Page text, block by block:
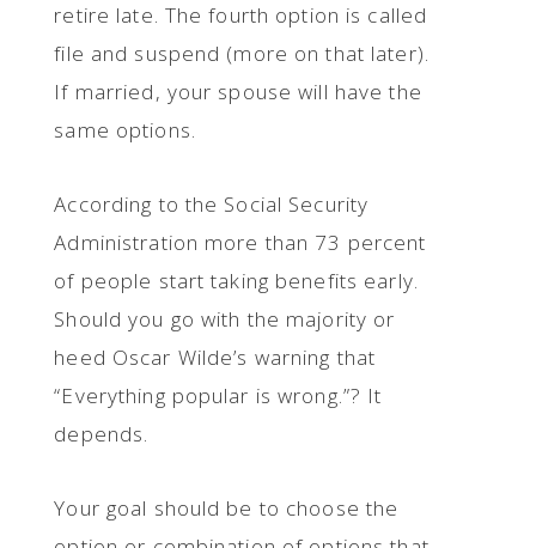
retire late. The fourth option is called
file and suspend (more on that later).
If married, your spouse will have the
same options.
According to the Social Security
Administration more than 73 percent
of people start taking benefits early.
Should you go with the majority or
heed Oscar Wilde’s warning that
“Everything popular is wrong.”? It
depends.
Your goal should be to choose the